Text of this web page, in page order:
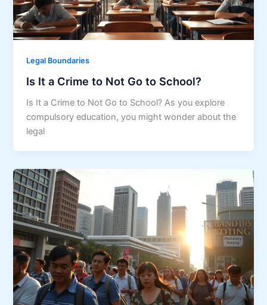
Legal Boundaries
Is It a Crime to Not Go to School?
Is It a Crime to Not Go to School? As you explore
compulsory education, you might wonder about the
legal